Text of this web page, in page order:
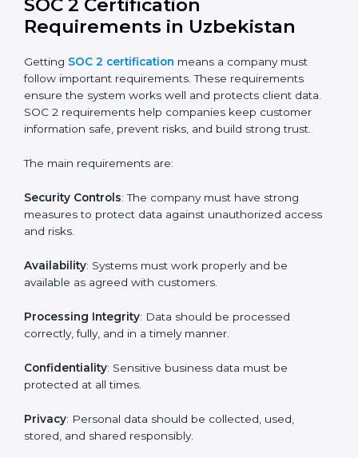
SOC 2 Certification Experts in
Uzbekistan
SOC 2 certification experts in Uzbekistan guide
companies in every step of the certification process.
They provide advice, training, and audit support so that
businesses can meet SOC 2 compliance easily.
Experts support in:
Building strong security, availability, processing
Preparing all required documents, policies, and
reports.
Training staff and internal auditors on SOC 2
Giving support during certification and later
surveillance audits.
achieve SOC 2 certification faster and without trouble.
SOC 2 Certification
Requirements in Uzbekistan
Getting SOC 2 certification means a company must
follow important requirements. These requirements